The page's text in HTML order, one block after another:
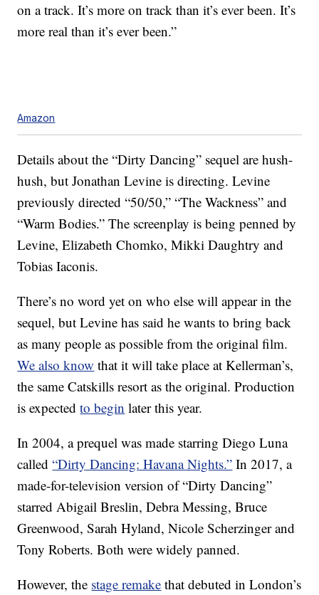
on a track. It’s more on track than it’s ever been. It’s
more real than it’s ever been.”
Amazon
Details about the “Dirty Dancing” sequel are hush-
hush, but Jonathan Levine is directing. Levine
previously directed “50/50,” “The Wackness” and
“Warm Bodies.” The screenplay is being penned by
Levine, Elizabeth Chomko, Mikki Daughtry and
Tobias Iaconis.
There’s no word yet on who else will appear in the
sequel, but Levine has said he wants to bring back
as many people as possible from the original film.
We also know that it will take place at Kellerman’s,
the same Catskills resort as the original. Production
is expectedto begin later this year.
In 2004, a prequel was made starring Diego Luna
called“Dirty Dancing: Havana Nights.” In 2017, a
made-for-television version of “Dirty Dancing”
starred Abigail Breslin, Debra Messing, Bruce
Greenwood, Sarah Hyland, Nicole Scherzinger and
Tony Roberts. Both were widely panned.
However, the stage remake that debuted in London’s